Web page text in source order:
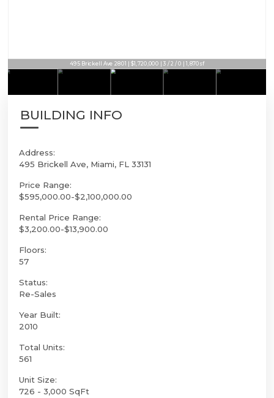
495 Brickell Ave 2801 | $1,720,000 | 3 / 2 / 0 | 1,870sf
BUILDING INFO
Address:
495 Brickell Ave, Miami, FL 33131
Price Range:
$595,000.00-$2,100,000.00
Rental Price Range:
$3,200.00-$13,900.00
Floors:
57
Status:
Re-Sales
Year Built:
2010
Total Units:
561
Unit Size:
726 - 3,000 SqFt